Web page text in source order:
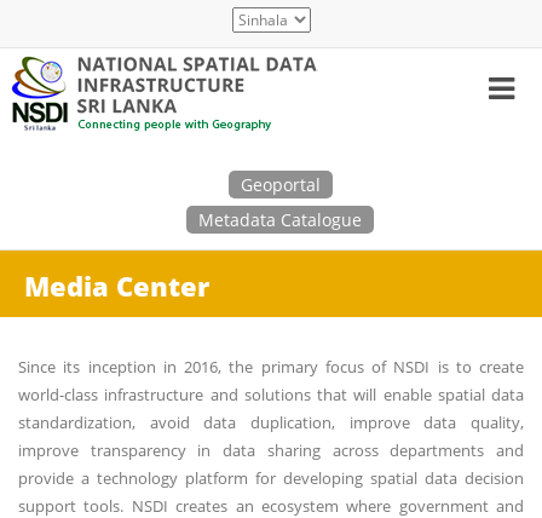
main
content
Select
your
language
Geoportal
Metadata Catalogue
Media Center
Since its inception in 2016, the primary focus of NSDI is to create
world-class infrastructure and solutions that will enable spatial data
standardization, avoid data duplication, improve data quality,
improve transparency in data sharing across departments and
provide a technology platform for developing spatial data decision
support tools. NSDI creates an ecosystem where government and